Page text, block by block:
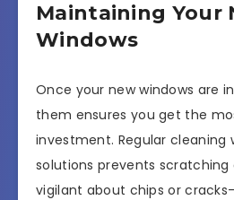
Maintaining Your
Windows
Once your new windows are
them ensures you get the
investment. Regular cleaning
solutions prevents scratching
vigilant about chips or